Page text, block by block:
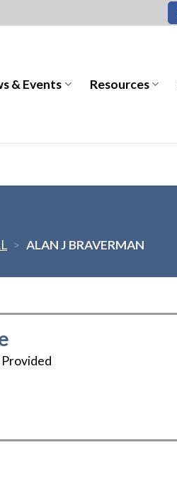
& Events Resources
> ALAN J BRAVERMAN